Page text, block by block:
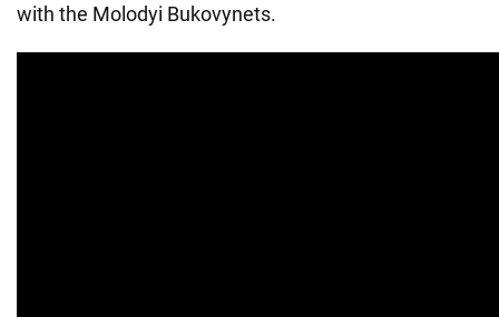
with the Molodyi Bukovynets.